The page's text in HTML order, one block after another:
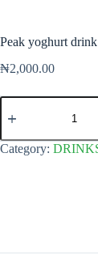
Peak yoghurt
₦2,000.00
Peak
yoghurt
strawberry
1L
Category: